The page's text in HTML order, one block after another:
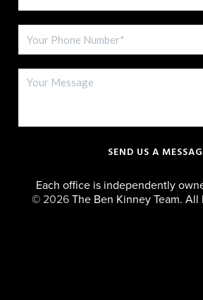
SEND US A
Each office is independently
© 2026The Ben Kinney Team. All